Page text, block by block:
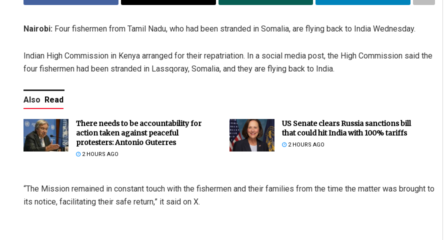
Nairobi: Four fishermen from Tamil Nadu, who had been stranded in Somalia, are flying back to India Wednesday.
Indian High Commission in Kenya arranged for their repatriation. In a social media post, the High Commission said the
four fishermen had been stranded in Lassqoray, Somalia, and they are flying back to India.
Also Read
There needs to be accountability for
action taken against peaceful
protesters: Antonio Guterres
2 HOURS AGO
US Senate clears Russia sanctions bill
that could hit India with 100% tariffs
2 HOURS AGO
“The Mission remained in constant touch with the fishermen and their families from the time the matter was brought to
its notice, facilitating their safe return,” it said on X.